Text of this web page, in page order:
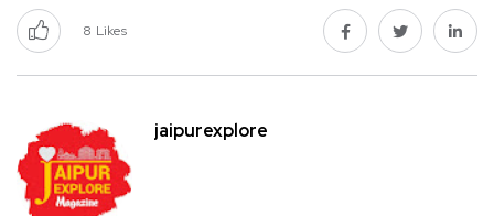
8 Likes
jaipurexplore